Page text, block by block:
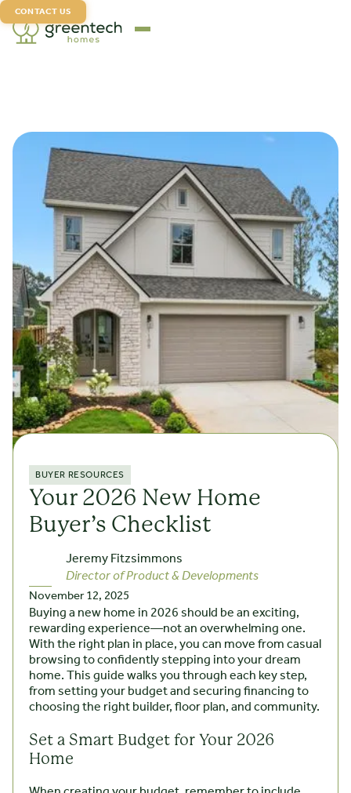
CONTACT US
BUYER RESOURCES
Your 2026 New Home
Buyer’s Checklist
Jeremy Fitzsimmons
Director of Product & Developments
November 12, 2025
Buying a new home in 2026 should be an exciting,
rewarding experience—not an overwhelming one.
With the right plan in place, you can move from casual
browsing to confidently stepping into your dream
home. This guide walks you through each key step,
from setting your budget and securing financing to
choosing the right builder, floor plan, and community.
Set a Smart Budget for Your 2026
Home